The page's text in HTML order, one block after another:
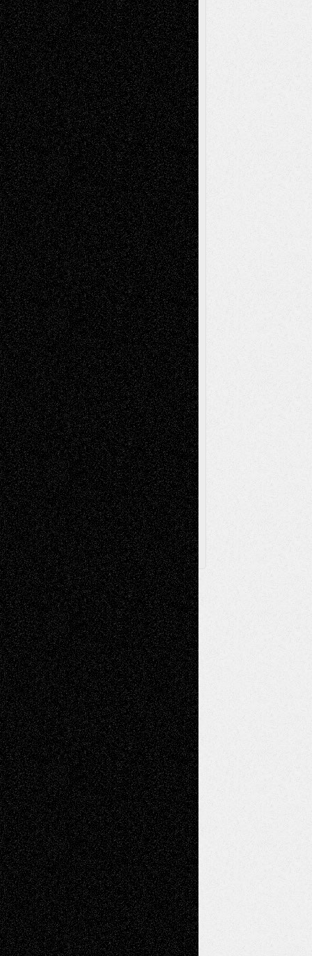
Todd NeelonVia Basel: Later Life
Decisions–and an Anniversary
tessaaminaroseonVia Basel: Later Life
Decisions–and an Anniversary
baselaonDreaming Ourselves Into Being
Deena L. BolenonChristopher R. Al-Aswad
– A Tribute
Mary MaddenonVia Basel: Early and Bold
Decisions
Tags
Abstract Accidental Critic Art-Essays Art-
History Art-Interviews Art-NewsArt-
Reviews Art-Videos Artist-Blog Book
ReviewsCollageComics
Digital-Art DrawingsEIL-
BlogEscape-Into-ChrisFiction
Figurative Film illustrations
InstallationsLife in the Box Literature-
Essays Mixed-MediaMovie-
Reviews MusicMusic-for-Music
Music-MP3 Music-ReviewsMusic-
VideosPainting
PhotographyPoetry Press-
Release Printmaking Sculpture Store-Artists
Street-Art Surrealism Television
Television; Life in the BoxTheatre
Reviews The Escape Toon Musings
Via Basel
Browse Archived Posts
Browse
Archived
Posts
Follow Us
X Facebook